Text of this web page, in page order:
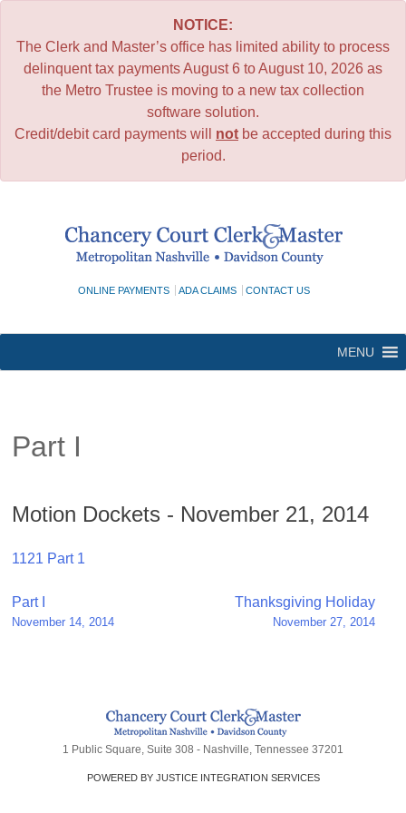
NOTICE:
The Clerk and Master’s office has limited ability to process
delinquent tax payments August 6 to August 10, 2026 as
the Metro Trustee is moving to a new tax collection
software solution.
Credit/debit card payments will not be accepted during this
period.
ONLINE PAYMENTS ADA CLAIMS CONTACT US
MENU
Part I
Motion Dockets - November 21, 2014
1121 Part 1
Post
navigation
Part I
November 14, 2014
Thanksgiving Holiday
November 27, 2014
1 Public Square, Suite 308 - Nashville, Tennessee 37201
POWERED BY JUSTICE INTEGRATION SERVICES